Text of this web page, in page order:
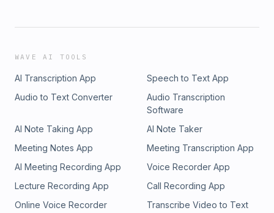
WAVE AI TOOLS
AI Transcription App
Speech to Text App
Audio to Text Converter
Audio Transcription
Software
AI Note Taking App
AI Note Taker
Meeting Notes App
Meeting Transcription App
AI Meeting Recording App
Voice Recorder App
Lecture Recording App
Call Recording App
Online Voice Recorder
Transcribe Video to Text